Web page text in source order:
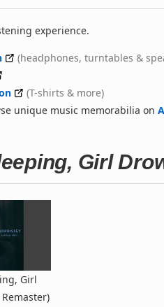
experience.
(headphones, turntables &
(T-shirts & more)
unique music memorabilia on
Girl
Girl